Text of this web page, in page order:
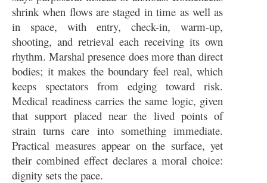
shrink when flows are staged in time as well as
in space, with entry, check-in, warm-up,
shooting, and retrieval each receiving its own
rhythm. Marshal presence does more than direct
bodies; it makes the boundary feel real, which
keeps spectators from edging toward risk.
Medical readiness carries the same logic, given
that support placed near the lived points of
strain turns care into something immediate.
Practical measures appear on the surface, yet
their combined effect declares a moral choice:
dignity sets the pace.